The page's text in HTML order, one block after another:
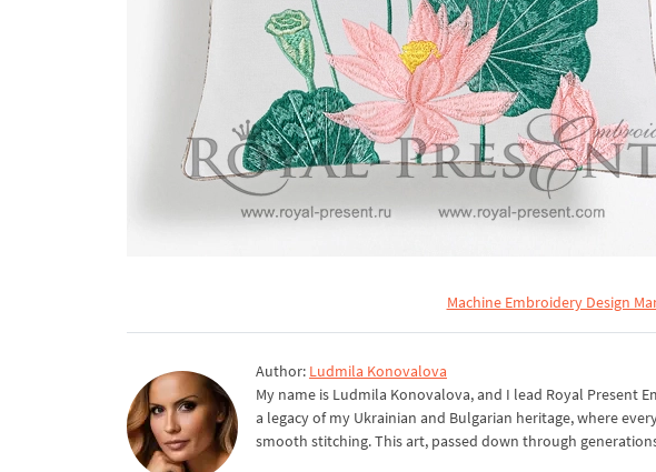
Machine Embroidery Design
Author: Ludmila Konovalova
My name is Ludmila Konovalova, and I lead Royal Present
a legacy of my Ukrainian and Bulgarian heritage, where
smooth stitching. This art, passed down through